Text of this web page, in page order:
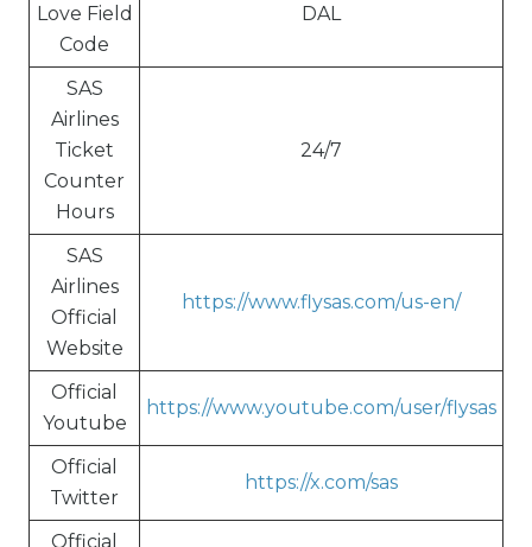
Love Field
Code
DAL
SAS
Airlines
Ticket
Counter
Hours
24/7
SAS
Airlines
Official
Website
https://www.flysas.com/us-en/
Official
Youtube
https://www.youtube.com/user/flysas
Official
Twitter
https://x.com/sas
Official